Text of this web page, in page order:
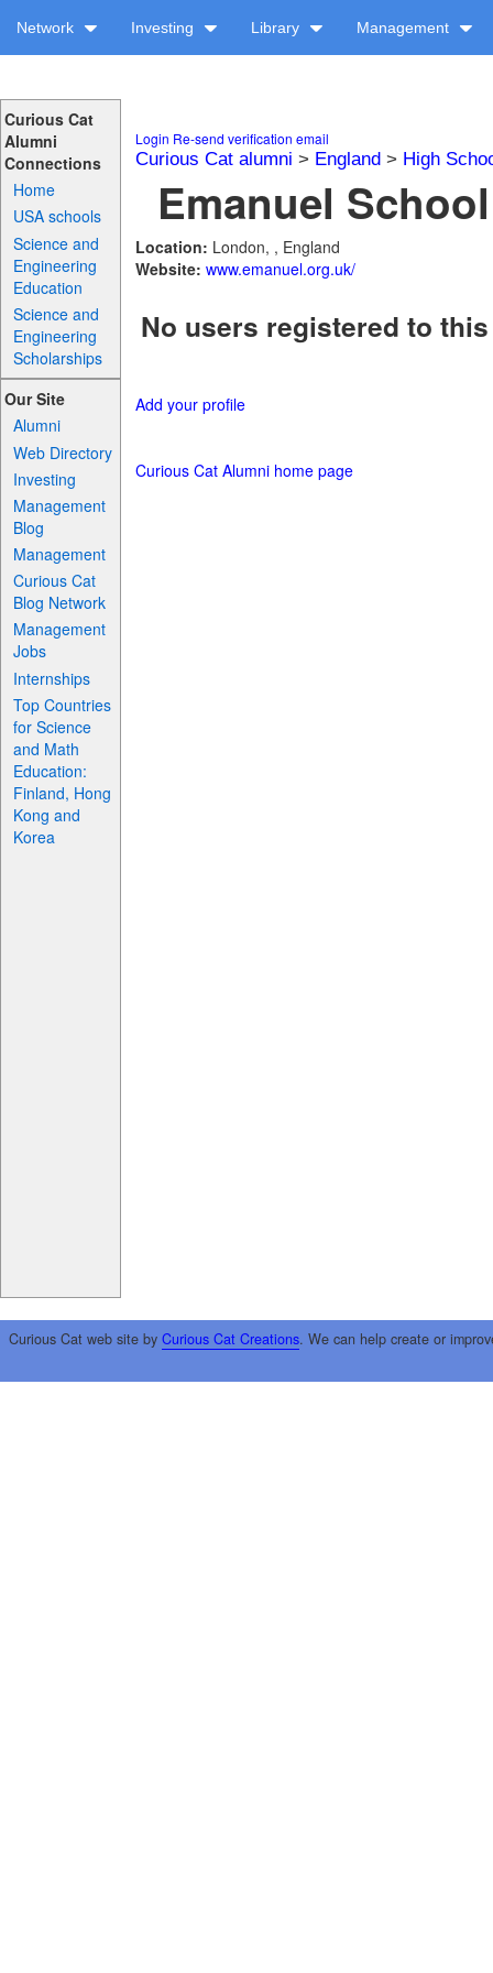
Network Investing Library Management
Curious Cat
Alumni
Connections
Home
USA schools
Science and
Engineering
Education
Science and
Engineering
Scholarships
Our Site
Alumni
Web Directory
Investing
Management
Blog
Management
Curious Cat
Blog Network
Management
Jobs
Internships
Top Countries
for Science
and Math
Education:
Finland, Hong
Kong and
Korea
Login Re-send verification email
Curious Cat alumni > England> High
Emanuel
Location: London, , England
Website: www.emanuel.org.uk/
No users registered to
Add your profile
Curious Cat Alumni home page
Curious Cat web site by Curious Cat Creations. We can help create or